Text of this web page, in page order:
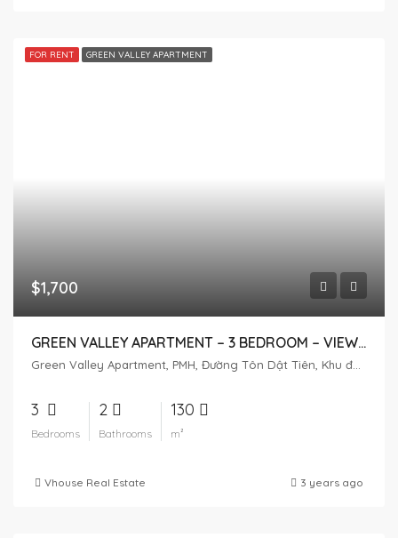
FOR RENT GREEN VALLEY APARTMENT
$1,700
GREEN VALLEY APARTMENT – 3 BEDROOM – VIEW GOLF
3
Bedrooms
2
Bathrooms
130
m²
Vhouse Real Estate 3 years ago